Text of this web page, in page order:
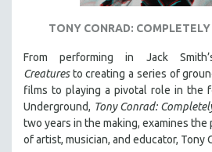
TONY CONRAD:
From performing in Jack
Creaturesto creating a series of
films to playing a pivotal role in the
Underground, Tony Conrad:
two years in the making, examines
of artist, musician, and educator, Tony